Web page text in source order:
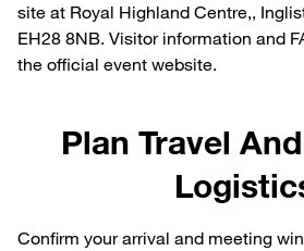
site at Royal Highland Centre,,
EH28 8NB. Visitor information and
the official event website.
Plan Travel
Confirm your arrival and meeting